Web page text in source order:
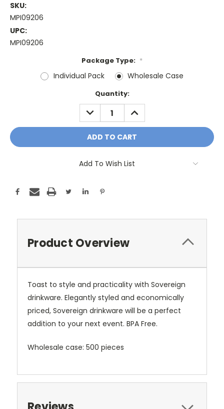
SKU:
MPI09206
UPC:
MPI09206
Package Type: *
Individual Pack Wholesale Case
Quantity:
DECREASE
QUANTITY:
INCREASE
QUANTITY:
Add To Wish List
Product Overview
Toast to style and practicality with Sovereign
drinkware. Elegantly styled and economically
priced, Sovereign drinkware will be a perfect
addition to your next event. BPA Free.
Wholesale case: 500 pieces